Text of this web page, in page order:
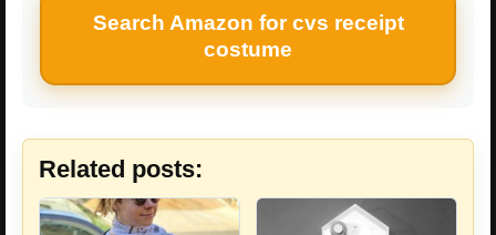
Search Amazon for cvs receipt
costume
Related posts: